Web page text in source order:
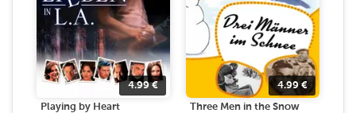
4.99€
Playing by Heart
4.99€
Three Men in the Snow